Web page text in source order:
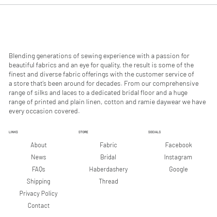
0
e
t
e
r
s
0
s
Blending generations of sewing experience with a passion for
beautiful fabrics and an eye for quality, the result is some of the
finest and diverse fabric offerings with the customer service of
a store that’s been around for decades. From our comprehensive
range of silks and laces to a dedicated bridal floor and a huge
range of printed and plain linen, cotton and ramie daywear we have
every occasion covered.
LINKS
About
FAQs
Shipping
Privacy Policy
News
Contact
STORE
Fabric
Bridal
Haberdashery
Thread
SOCIALS
Facebook
Instagram
Google